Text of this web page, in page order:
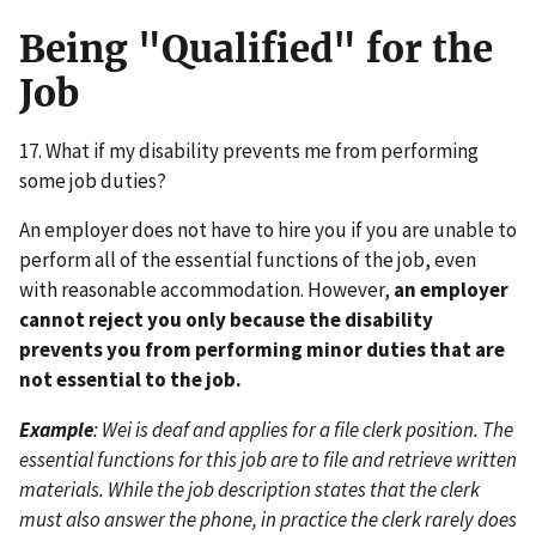
Being "Qualified" for the
Job
17. What if my disability prevents me from performing
some job duties?
An employer does not have to hire you if you are unable to
perform all of the essential functions of the job, even
with reasonable accommodation. However, an employer
cannot reject you only because the disability
prevents you from performing minor duties that are
not essential to the job.
Example: Wei is deaf and applies for a file clerk position. The
essential functions for this job are to file and retrieve written
materials. While the job description states that the clerk
must also answer the phone, in practice the clerk rarely does